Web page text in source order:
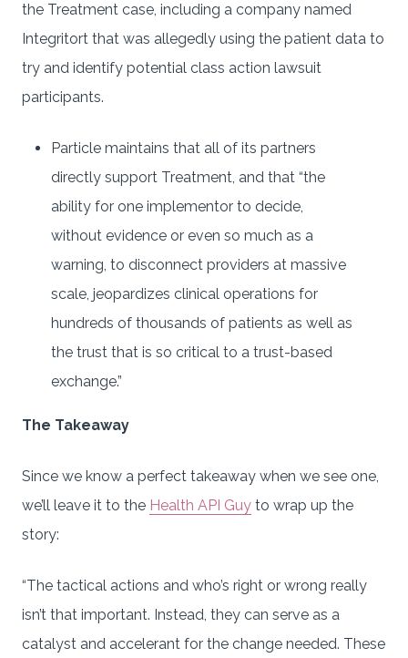
the Treatment case, including a company named
Integritort that was allegedly using the patient data to
try and identify potential class action lawsuit
participants.
Particle maintains that all of its partners
directly support Treatment, and that “the
ability for one implementor to decide,
without evidence or even so much as a
warning, to disconnect providers at massive
scale, jeopardizes clinical operations for
hundreds of thousands of patients as well as
the trust that is so critical to a trust-based
exchange.”
The Takeaway
Since we know a perfect takeaway when we see one,
we’ll leave it to the Health API Guy to wrap up the
story:
“The tactical actions and who’s right or wrong really
isn’t that important. Instead, they can serve as a
catalyst and accelerant for the change needed. These